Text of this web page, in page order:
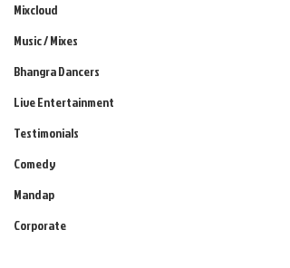
Mixcloud
Music / Mixes
Bhangra Dancers
Live Entertainment
Testimonials
Comedy
Mandap
Corporate